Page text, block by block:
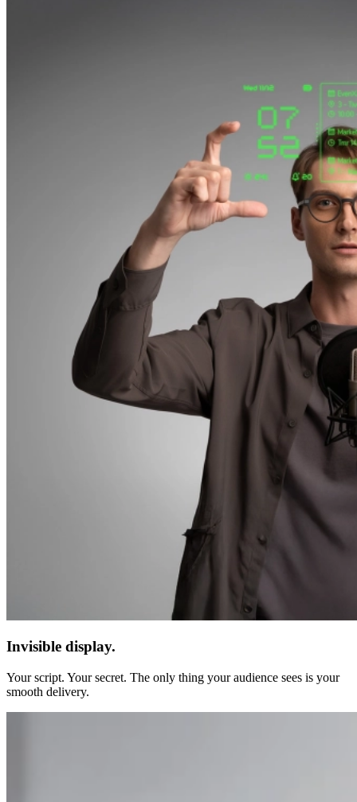
Invisible display.
Your script. Your secret. The only thing your audience sees is your
smooth delivery.